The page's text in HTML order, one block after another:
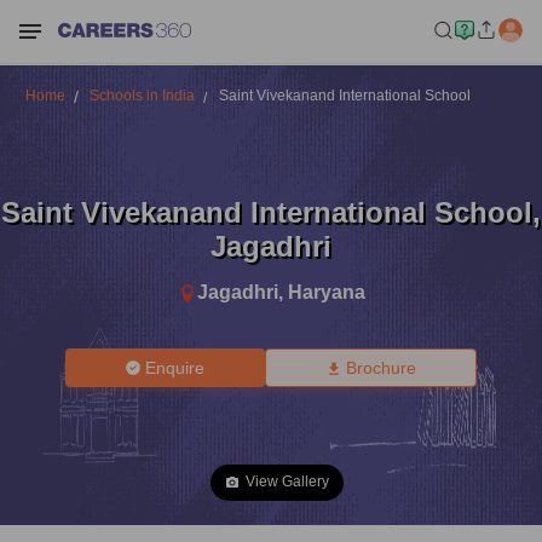
Home Schools in India Saint Vivekanand International School
Saint Vivekanand International School,
Jagadhri
Jagadhri, Haryana
Enquire Brochure
View Gallery